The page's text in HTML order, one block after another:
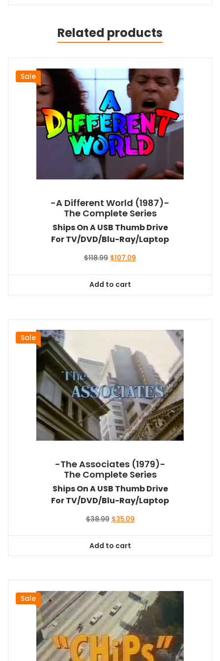
Related products
Sale
-A Different World (1987)-
The Complete Series
Ships On A USB Thumb Drive
For TV/DVD/Blu-Ray/Laptop
$118.99 Original
$118.99.
$107.09
Add to cart
Sale
-The Associates (1979)-
The Complete Series
Ships On A USB Thumb Drive
For TV/DVD/Blu-Ray/Laptop
$38.99 Original
$38.99.
$35.09Current
Add to cart
Sale